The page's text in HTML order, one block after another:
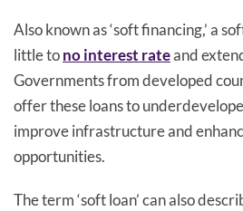
Also known as ‘soft financing,’ a
little tono interest rateand
Governments from developed
offer these loans to
improve infrastructure and
opportunities.
The term ‘soft loan’ can also